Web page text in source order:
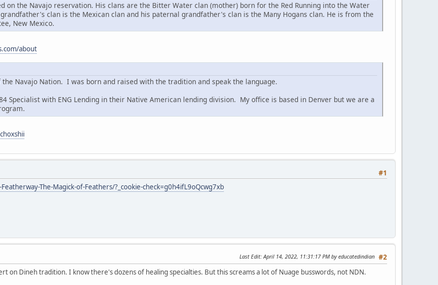
on the Navajo reservation. His clans are the Bitter Water clan (mother) born for the Red Running into the Water
clan is the Mexican clan and his paternal grandfather's clan is the Many Hogans clan. He is from the
New Mexico.
about
Navajo Nation. I was born and raised with the tradition and speak the language.
Specialist with ENG Lending in their Native American lending division. My office is based in Denver but we are a
#1
The-Magick-of-Feathers/?_cookie-check=g0h4ifL9oQcwg7xb
#2
Last Edit: April 14, 2022, 11:31:17 PM by educatedindian
on Dineh tradition. I know there's dozens of healing specialties. But this screams a lot of Nuage busswords, not NDN.